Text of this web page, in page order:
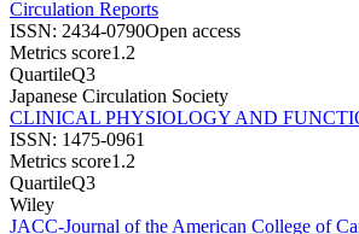
Circulation Reports
ISSN: 2434-0790Open access
Metrics score1.2
QuartileQ3
Japanese Circulation Society
CLINICAL PHYSIOLOGY AND
ISSN: 1475-0961
Metrics score1.2
QuartileQ3
Wiley
JACC-Journal of the American College of